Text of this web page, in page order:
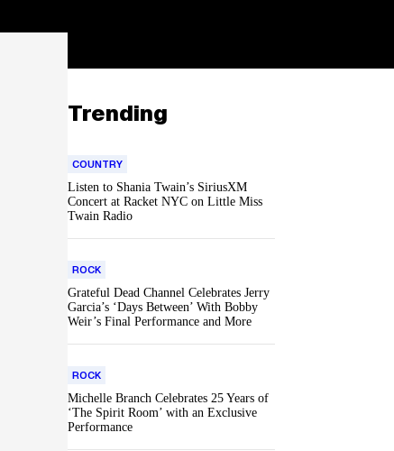
Trending
COUNTRY
Listen to Shania Twain’s SiriusXM
Concert at Racket NYC on Little Miss
Twain Radio
ROCK
Grateful Dead Channel Celebrates Jerry
Garcia’s ‘Days Between’ With Bobby
Weir’s Final Performance and More
ROCK
Michelle Branch Celebrates 25 Years of
‘The Spirit Room’ with an Exclusive
Performance